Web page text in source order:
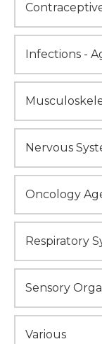
Infections -
Nervous
Oncology
Respiratory
Sensory
Various